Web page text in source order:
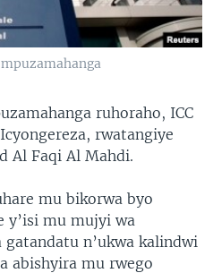
ruhoraho, ICC
rwatangiye
Al Faqi Al Mahdi.
mu bikorwa byo
y’isi mu mujyi wa
n’ukwa kalindwi
abishyira mu rwego